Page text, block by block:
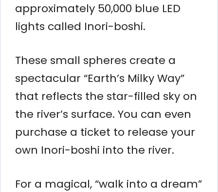
approximately 50,000 blue LED
lights called Inori-boshi.
These small spheres create a
spectacular “Earth’s Milky Way”
that reflects the star-filled sky on
the river’s surface. You can even
purchase a ticket to release your
own Inori-boshi into the river.
For a magical, “walk into a dream”